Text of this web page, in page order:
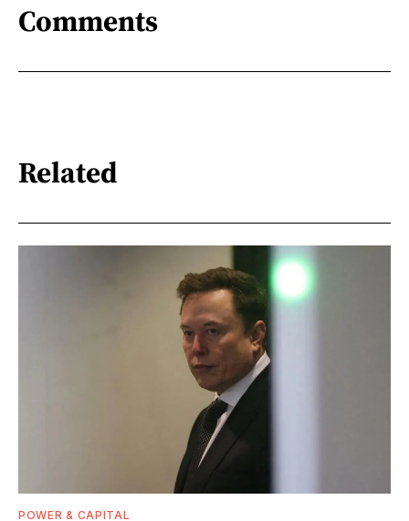
Comments
Related
POWER & CAPITAL